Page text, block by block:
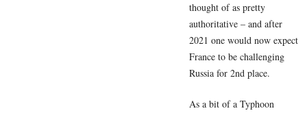
thought of as pretty
authoritative – and after
2021 one would now expect
France to be challenging
Russia for 2nd place.
As a bit of a Typhoon